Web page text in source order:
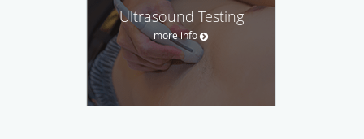
Ultrasound Testing
more info